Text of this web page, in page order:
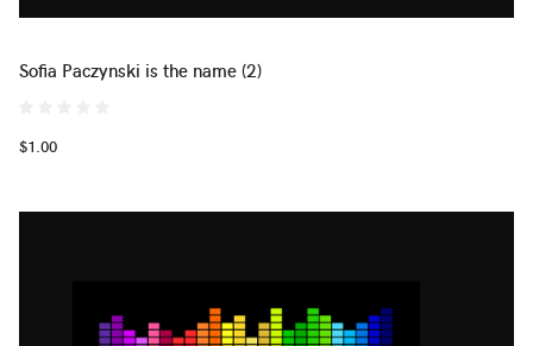
Sofia Paczynski is the name (2)
$1.00